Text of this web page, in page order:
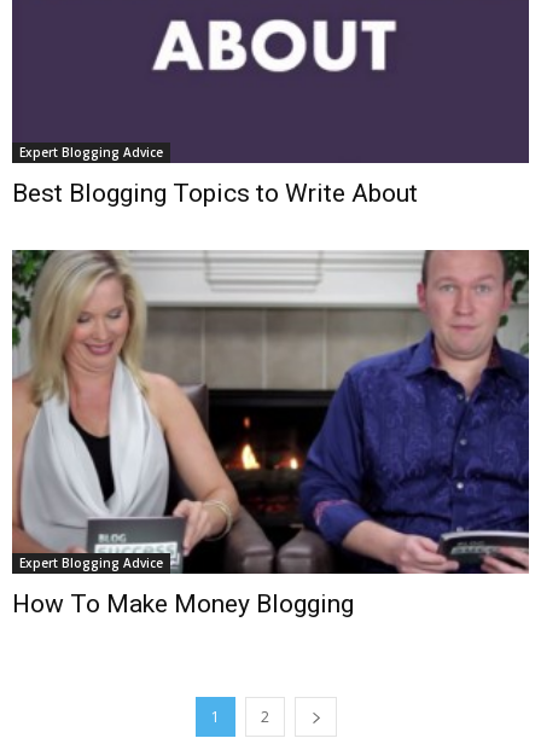
Expert Blogging Advice
Best Blogging Topics to Write About
Expert Blogging Advice
How To Make Money Blogging
1 2